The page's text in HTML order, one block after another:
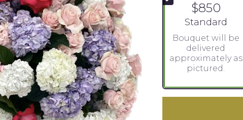
$850
Arrangement size
Standard
Bouquet will be
delivered
approximately as
pictured.